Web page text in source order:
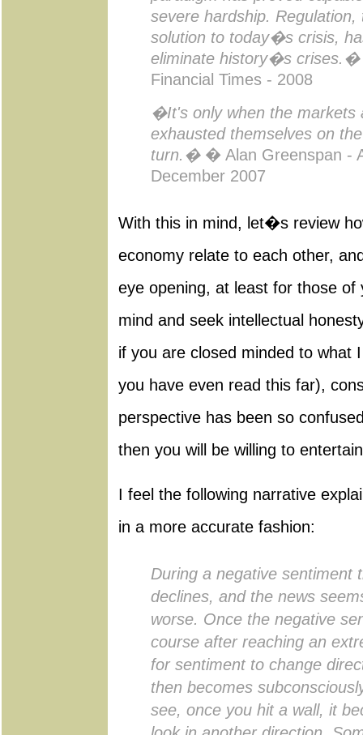
severe hardship.
solution to today�s crisis,
eliminate history�s crises.�
Financial Times - 2008
�It's only when the markets
exhausted themselves on
turn.�� Alan Greenspan -
December 2007
With this in mind, let�s review
economy relate to each other,
eye opening, at least for those of
mind and seek intellectual
if you are closed minded to what
you have even read this far),
perspective has been so
then you will be willing to
I feel the following narrative
in a more accurate fashion:
During a negative sentiment
declines, and the news
worse. Once the negative
course after reaching an
for sentiment to change
then becomes
see, once you hit a wall, it